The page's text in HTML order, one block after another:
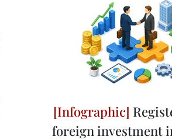
foreign investment